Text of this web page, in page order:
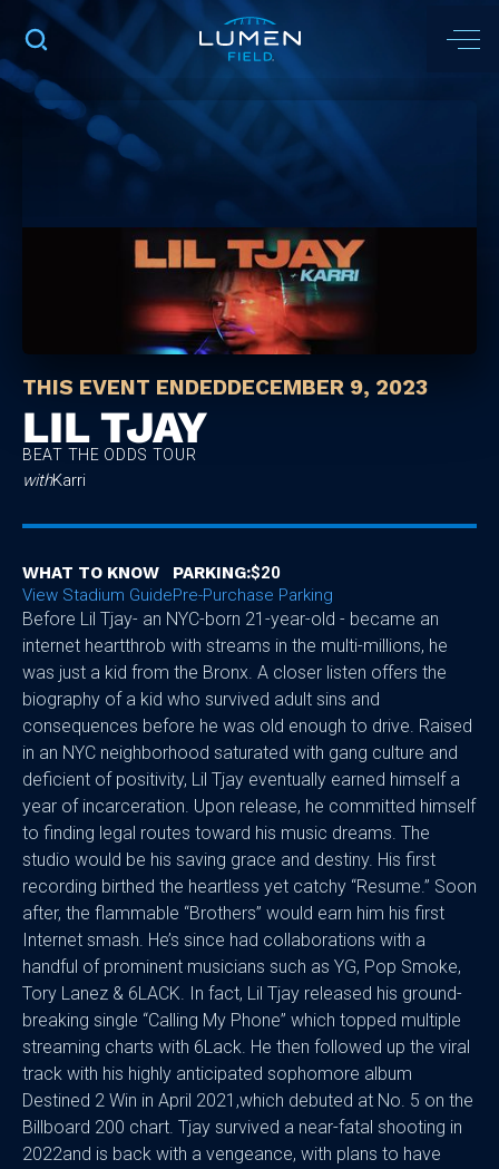
THIS EVENT ENDEDDECEMBER 9, 2023
LIL TJAY
BEAT THE ODDS TOUR
withKarri
Before Lil Tjay- an NYC-born 21-year-old - became an
internet heartthrob with streams in the multi-millions, he
was just a kid from the Bronx. A closer listen offers the
biography of a kid who survived adult sins and
consequences before he was old enough to drive. Raised
in an NYC neighborhood saturated with gang culture and
deficient of positivity, Lil Tjay eventually earned himself a
year of incarceration. Upon release, he committed himself
to finding legal routes toward his music dreams. The
studio would be his saving grace and destiny. His first
recording birthed the heartless yet catchy “Resume.” Soon
after, the flammable “Brothers” would earn him his first
Internet smash. He’s since had collaborations with a
handful of prominent musicians such as YG, Pop Smoke,
Tory Lanez & 6LACK. In fact, Lil Tjay released his ground-
breaking single “Calling My Phone” which topped multiple
streaming charts with 6Lack. He then followed up the viral
track with his highly anticipated sophomore album
Destined 2 Win in April 2021,which debuted at No. 5 on the
Billboard 200 chart. Tjay survived a near-fatal shooting in
2022and is back with a vengeance, with plans to have
WHAT TO KNOW
View Stadium Guide
PARKING:$20
Pre-Purchase Parking